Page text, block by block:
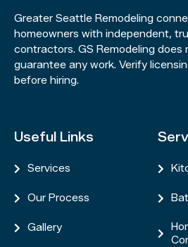
Greater Seattle Remodeling
homeowners with independent,
contractors. GS Remodeling does
guarantee any work. Verify
before hiring.
Useful Links
 Services
 Our Process
 Gallery


